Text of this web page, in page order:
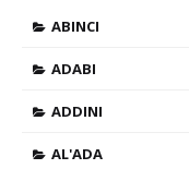
ABINCI
ADABI
ADDINI
AL'ADA